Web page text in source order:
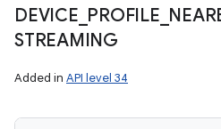
DEVICE PROFILE
STREAMING
Added in API level 34